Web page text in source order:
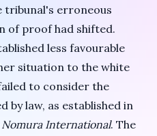
tribunal's erroneous
of proof had shifted.
less favourable
situation to the white
to consider the
by law, as established in
Nomura International. The